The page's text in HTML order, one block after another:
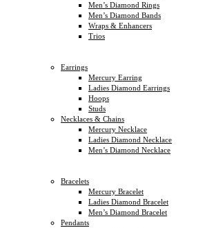
Men’s Diamond Rings
Men’s Diamond Bands
Wraps & Enhancers
Trios
Earrings
Mercury Earring
Ladies Diamond Earrings
Hoops
Studs
Necklaces & Chains
Mercury Necklace
Ladies Diamond Necklace
Men’s Diamond Necklace
Bracelets
Mercury Bracelet
Ladies Diamond Bracelet
Men’s Diamond Bracelet
Pendants